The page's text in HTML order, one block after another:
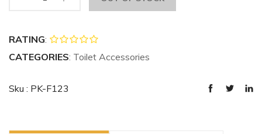
RATING:
CATEGORIES: Toilet Accessories
Sku : PK-F123